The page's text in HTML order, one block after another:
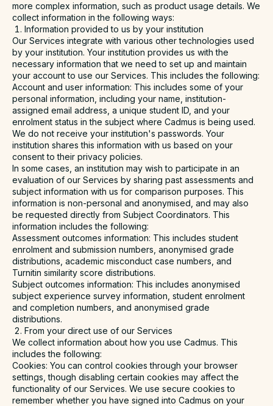
more complex information, such as product usage details. We
collect information in the following ways:
Information provided to us by your institution
Our Services integrate with various other technologies used
by your institution. Your institution provides us with the
necessary information that we need to set up and maintain
your account to use our Services. This includes the following:
Account and user information: This includes some of your
personal information, including your name, institution-
assigned email address, a unique student ID, and your
enrolment status in the subject where Cadmus is being used.
We do not receive your institution's passwords. Your
institution shares this information with us based on your
consent to their privacy policies.
In some cases, an institution may wish to participate in an
evaluation of our Services by sharing past assessments and
subject information with us for comparison purposes. This
information is non-personal and anonymised, and may also
be requested directly from Subject Coordinators. This
information includes the following:
Assessment outcomes information: This includes student
enrolment and submission numbers, anonymised grade
distributions, academic misconduct case numbers, and
Turnitin similarity score distributions.
Subject outcomes information: This includes anonymised
subject experience survey information, student enrolment
and completion numbers, and anonymised grade
distributions.
From your direct use of our Services
We collect information about how you use Cadmus. This
includes the following:
Cookies: You can control cookies through your browser
settings, though disabling certain cookies may affect the
functionality of our Services. We use secure cookies to
remember whether you have signed into Cadmus on your